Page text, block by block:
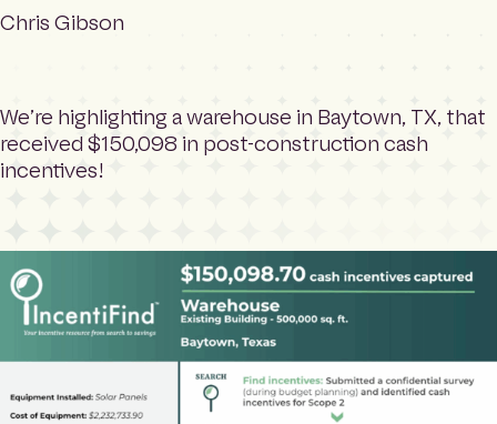
e
e
Search
Chris Gibson
We’re highlighting a warehouse in Baytown, TX, that
received $150,098 in post-construction cash
incentives!